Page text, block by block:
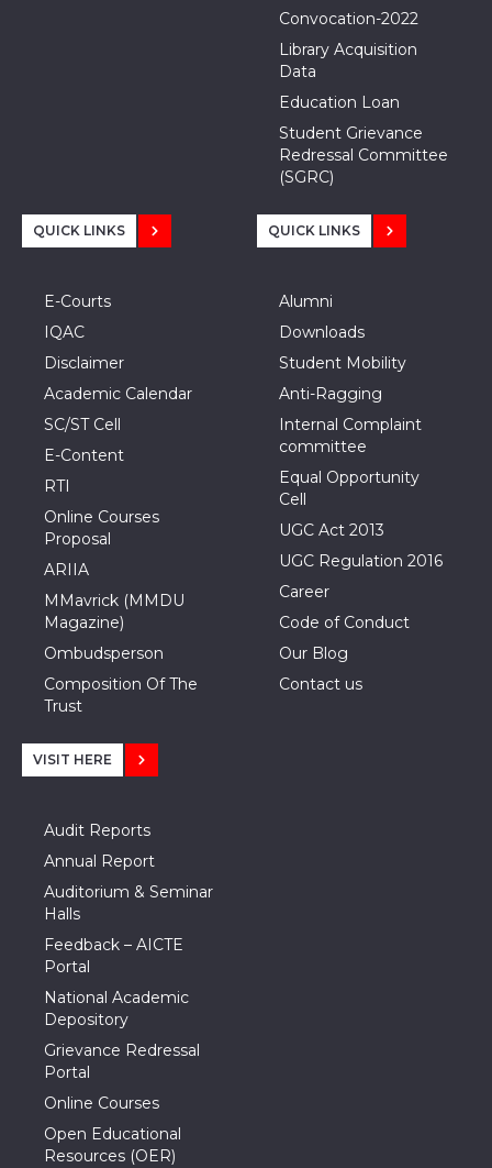
Convocation-2022
Library Acquisition
Data
Education Loan
Student Grievance
Redressal Committee
(SGRC)
QUICK LINKS
E-Courts
IQAC
Disclaimer
Academic Calendar
SC/ST Cell
E-Content
RTI
Online Courses
Proposal
ARIIA
MMavrick (MMDU
Magazine)
Ombudsperson
Composition Of The
Trust
QUICK LINKS
Alumni
Downloads
Student Mobility
Anti-Ragging
Internal Complaint
committee
Equal Opportunity
Cell
UGC Act 2013
UGC Regulation 2016
Career
Code of Conduct
Our Blog
Contact us
VISIT HERE
Audit Reports
Annual Report
Auditorium & Seminar
Halls
Feedback – AICTE
Portal
National Academic
Depository
Grievance Redressal
Portal
Online Courses
Open Educational
Resources (OER)